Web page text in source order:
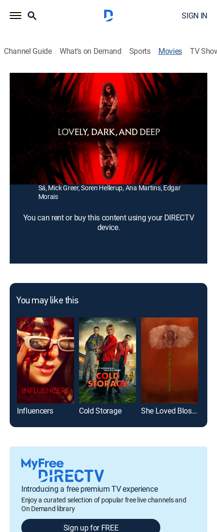
SIGN IN
Channel Guide What's on Demand Sports Movies TV
Lovely, Dark, and Deep
1h 27m |Horror, Mystery|2023
A new back-country ranger travels alone through the
dangerous wilderness, hoping to uncover the origins of
a tragedy that has haunted her since she was a child.
Director:
Teresa Sutherland
Cast: Georgina Campbell, Nick Blood, Wai Ching Ho, Maria de
Sá, Mick Greer, Soren Hellerup, Ana Martins, Edgar
Morais
You can rent or buy this content using your DIRECTV
device.
You may like this
Influencers Cold Storage She Loved Blossoms More
Introducing a free premium TV experience
Enjoy a curated selection of popular free live channels and
On Demand library
Sign up for FREE